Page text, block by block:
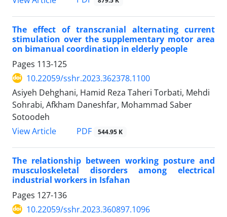
The effect of transcranial alternating current
stimulation over the supplementary motor area
on bimanual coordination in elderly people
Pages 113-125
10.22059/sshr.2023.362378.1100
Asiyeh Dehghani, Hamid Reza Taheri Torbati, Mehdi
Sohrabi, Afkham Daneshfar, Mohammad Saber
Sotoodeh
View Article
PDF 544.95 K
The relationship between working posture and
musculoskeletal disorders among electrical
industrial workers in Isfahan
Pages 127-136
10.22059/sshr.2023.360897.1096